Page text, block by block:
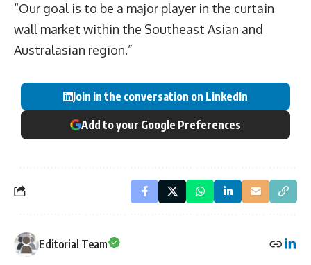
“Our goal is to be a major player in the curtain
wall market within the Southeast Asian and
Australasian region.”
Join in the conversation on LinkedIn
Add to your Google Preferences
Editorial Team